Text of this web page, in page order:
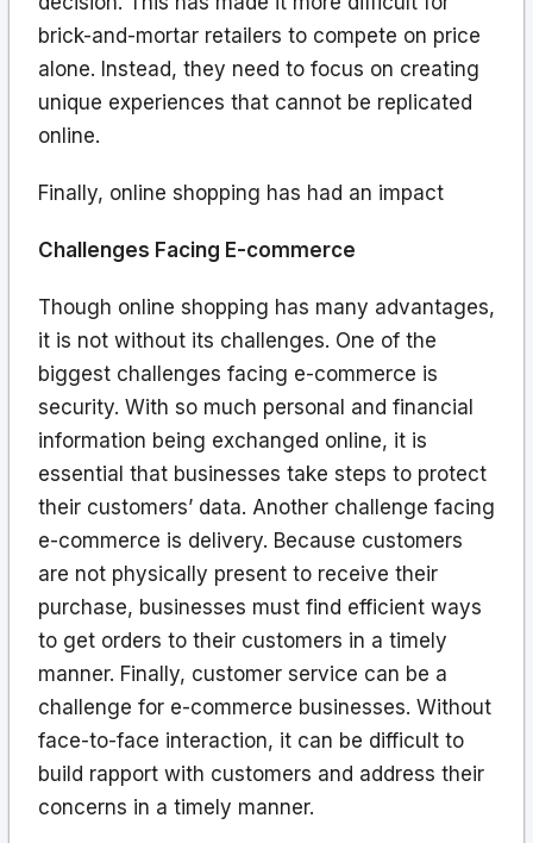
brick-and-mortar retailers to compete on price
alone. Instead, they need to focus on creating
unique experiences that cannot be replicated
online.
Finally, online shopping has had an impact
Challenges Facing E-commerce
Though online shopping has many advantages,
it is not without its challenges. One of the
biggest challenges facing e-commerce is
security. With so much personal and financial
information being exchanged online, it is
essential that businesses take steps to protect
their customers’ data. Another challenge facing
e-commerce is delivery. Because customers
are not physically present to receive their
purchase, businesses must find efficient ways
to get orders to their customers in a timely
manner. Finally, customer service can be a
challenge for e-commerce businesses. Without
face-to-face interaction, it can be difficult to
build rapport with customers and address their
concerns in a timely manner.